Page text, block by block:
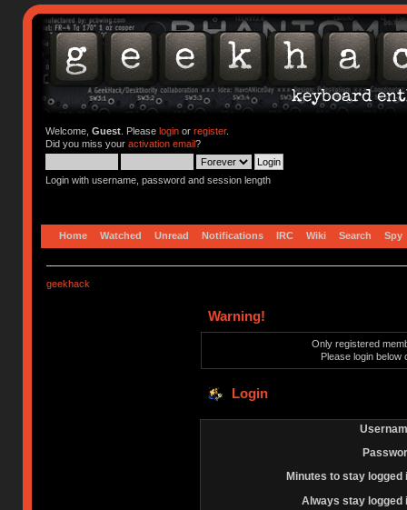
Welcome, Guest. Please loginor register.
Did you miss your activation email?
Login with username, password and session length
Home Watched Unread Notifications IRC Wiki Search Spy
geekhack
Warning!
Only registered
Please login below
Login
Minutes to stay logged
Always stay logged